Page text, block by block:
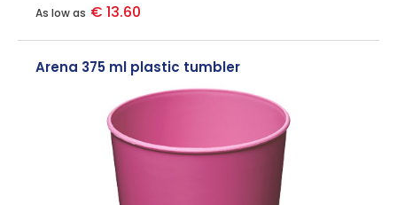
As low as € 13.60
Arena 375 ml plastic tumbler